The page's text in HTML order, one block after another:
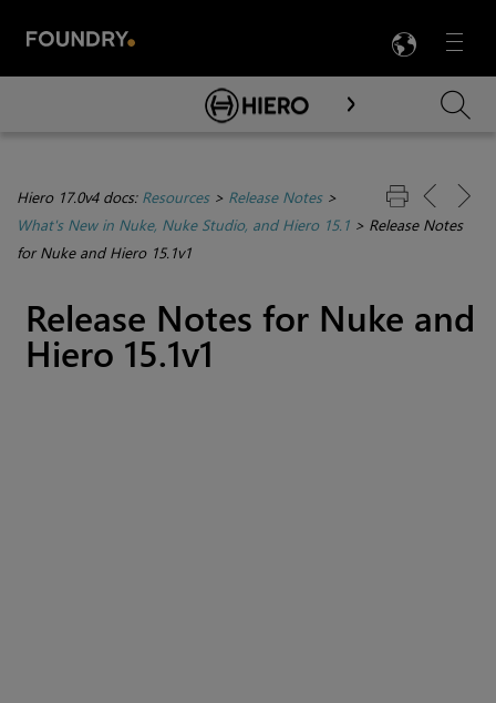
Menu

Skip To Main Content
Hiero 17.0v4 docs: Resources> Release Notes>
What's New in Nuke, Nuke Studio, and Hiero 15.1 > Release Notes
for Nuke and Hiero 15.1v1
Release Notes for Nuke and
Hiero 15.1v1